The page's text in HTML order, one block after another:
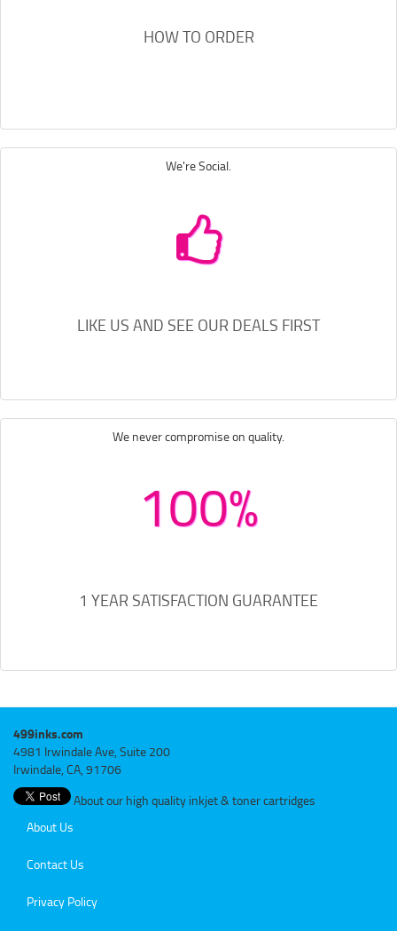
HOW TO ORDER
We're Social.
LIKE US AND SEE OUR DEALS FIRST
We never compromise on quality.
100%
1 YEAR SATISFACTION GUARANTEE
499inks.com
4981 Irwindale Ave, Suite 200
Irwindale, CA, 91706
About our high quality inkjet & toner cartridges
About Us
Contact Us
Privacy Policy